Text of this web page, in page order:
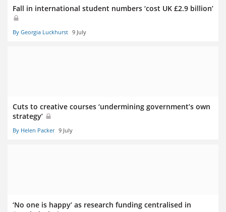
Fall in international student numbers ‘cost UK £2.9 billion’
By Georgia Luckhurst 9 July
Cuts to creative courses ‘undermining government’s own
strategy’
By Helen Packer 9 July
‘No one is happy’ as research funding centralised in